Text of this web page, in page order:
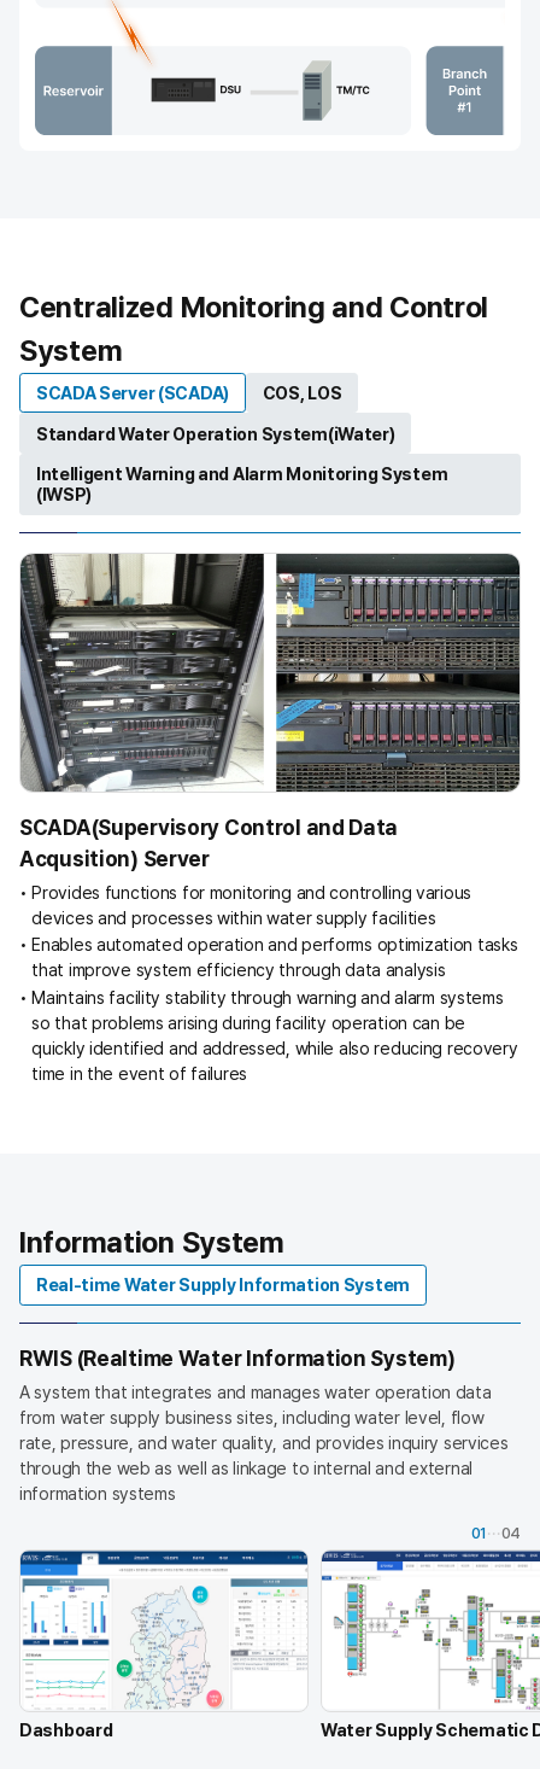
a
e
s
c
r
p
t
i
o
n
o
f
t
h
e
t
r
a
s
m
i
s
s
n
e
q
u
t
a
n
o
m
m
u
n
i
t
i
o
n
e
t
Centralized Monitoring and Control
System
SCADA Server (SCADA)
COS, LOS
Standard Water Operation System(iWater)
Intelligent Warning and Alarm Monitoring System
(IWSP)
SCADA(Supervisory Control and Data
Acqusition) Server
Provides functions for monitoring and controlling various
devices and processes within water supply facilities
Enables automated operation and performs optimization tasks
that improve system efficiency through data analysis
Maintains facility stability through warning and alarm systems
so that problems arising during facility operation can be
quickly identified and addressed, while also reducing recovery
time in the event of failures
Information System
Real-time Water Supply Information System
RWIS (Realtime Water Information System)
A system that integrates and manages water operation data
from water supply business sites, including water level, flow
rate, pressure, and water quality, and provides inquiry services
through the web as well as linkage to internal and external
information systems
01 04
Dashboard Water Supply Schematic